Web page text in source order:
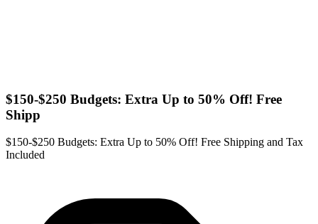
$150-$250 Budgets: Extra Up to 50% Off! Free
Shipp
$150-$250 Budgets: Extra Up to 50% Off! Free Shipping and Tax
Included